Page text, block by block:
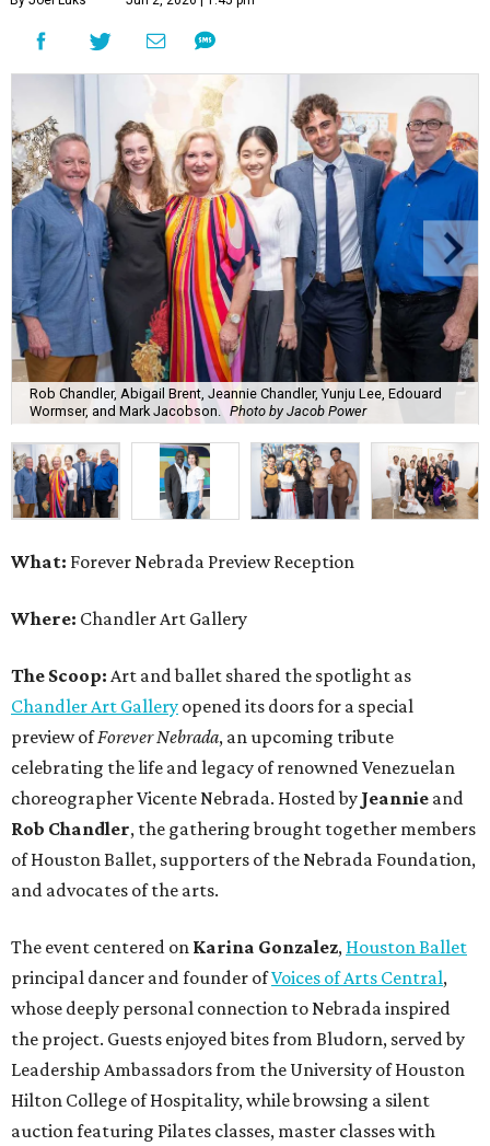
Rob Chandler, Abigail Brent, Jeannie Chandler, Yunju Lee, Edouard
Wormser, and Mark Jacobson. Photo by Jacob Power
What: Forever Nebrada Preview Reception
Where: Chandler Art Gallery
The Scoop: Art and ballet shared the spotlight as
Chandler Art Gallery opened its doors for a special
preview ofForever Nebrada, an upcoming tribute
celebrating the life and legacy of renowned Venezuelan
choreographer Vicente Nebrada. Hosted by Jeannie and
Rob Chandler, the gathering brought together members
of Houston Ballet, supporters of the Nebrada Foundation,
and advocates of the arts.
The event centered on Karina Gonzalez, Houston Ballet
principal dancer and founder ofVoices of Arts Central,
whose deeply personal connection to Nebrada inspired
the project. Guests enjoyed bites from Bludorn, served by
Leadership Ambassadors from the University of Houston
Hilton College of Hospitality, while browsing a silent
auction featuring Pilates classes, master classes with